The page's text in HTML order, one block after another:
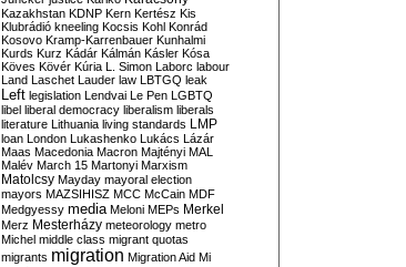
Kazakhstan KDNP Kern Kertész Kis
Klubrádió kneeling Kocsis Kohl Konrád
Kosovo Kramp-Karrenbauer Kunhalmi
Kurds Kurz Kádár Kálmán Kásler Kósa
Köves Kövér Kúria L. Simon Laborc labour
Land Laschet Lauder law LBTGQ leak
Left legislation Lendvai Le Pen LGBTQ
libel liberal democracy liberalism liberals
literature Lithuania living standards LMP
loan London Lukashenko Lukács Lázár
Maas Macedonia Macron Majtényi MAL
Malév March 15 Martonyi Marxism
Matolcsy Mayday mayoral election
mayors MAZSIHISZ MCC McCain MDF
Medgyessy media Meloni MEPs Merkel
Merz Mesterházy meteorology metro
Michel middle class migrant quotas
migrants migration Migration Aid Mi